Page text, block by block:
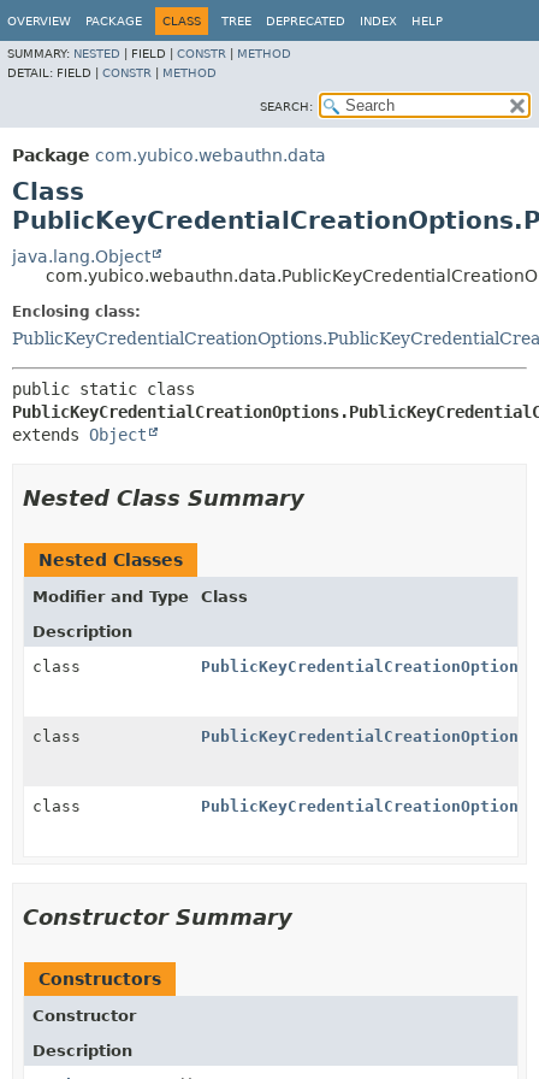
OVERVIEW PACKAGE CLASS TREE DEPRECATED INDEX HELP
SUMMARY: NESTED FIELD | CONSTR
METHOD
DETAIL: FIELD | CONSTR METHOD
SEARCH:
Package com.yubico.webauthn.data
Class
java.lang.Object
Enclosing class:
extends Object
Nested Class Summary
Nested Classes
Modifier and Type
Class
Description
class
class
class
Constructor Summary
Constructors
Constructor
Description